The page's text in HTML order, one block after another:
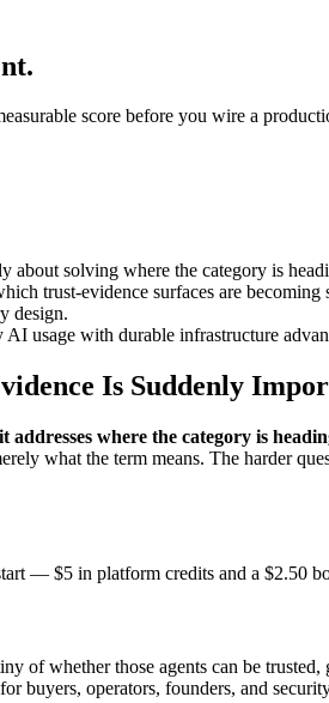
score before you wire a
solving where the category is
trust-evidence surfaces are
design.
usage with durable infrastructure
Is Suddenly
where the category is
what the term means. The harder
— $5 in platform credits and a $2.50
of whether those agents can be
buyers, operators, founders, and